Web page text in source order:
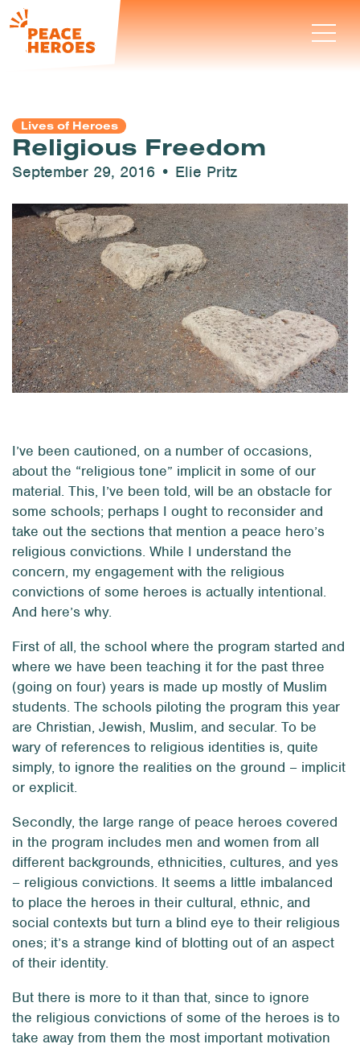
Lives of Heroes
Religious Freedom
September 29, 2016 • Elie Pritz
I’ve been cautioned, on a number of occasions,
about the “religious tone” implicit in some of our
material. This, I’ve been told, will be an obstacle for
some schools; perhaps I ought to reconsider and
take out the sections that mention a peace hero’s
religious convictions. While I understand the
concern, my engagement with the religious
convictions of some heroes is actually intentional.
And here’s why.
First of all, the school where the program started and
where we have been teaching it for the past three
(going on four) years is made up mostly of Muslim
students. The schools piloting the program this year
are Christian, Jewish, Muslim, and secular. To be
wary of references to religious identities is, quite
simply, to ignore the realities on the ground – implicit
or explicit.
Secondly, the large range of peace heroes covered
in the program includes men and women from all
different backgrounds, ethnicities, cultures, and yes
– religious convictions. It seems a little imbalanced
to place the heroes in their cultural, ethnic, and
social contexts but turn a blind eye to their religious
ones; it’s a strange kind of blotting out of an aspect
of their identity.
But there is more to it than that, since to ignore
the religious convictions of some of the heroes is to
take away from them the most important motivation